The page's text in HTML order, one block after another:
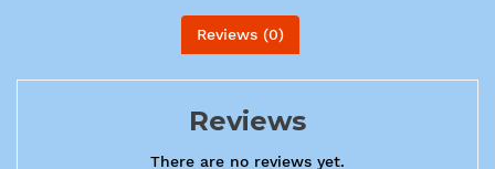
Reviews (0)
Reviews
There are no reviews yet.